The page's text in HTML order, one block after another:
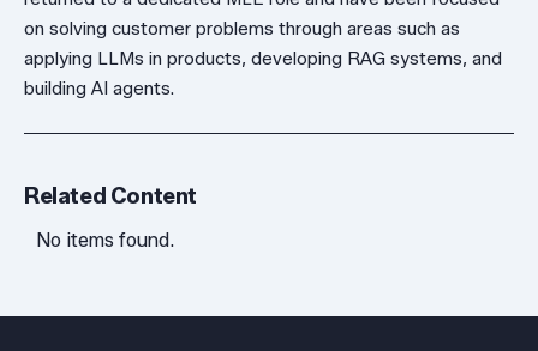
on solving customer problems through areas such as
applying LLMs in products, developing RAG systems, and
building AI agents.
Related Content
No items found.